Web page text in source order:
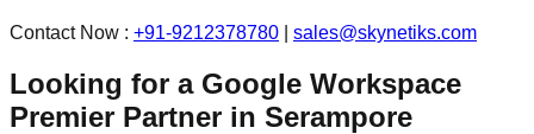
Contact Now : +91-9212378780 sales@skynetiks.com
Looking for a Google Workspace
Premier Partner in Serampore